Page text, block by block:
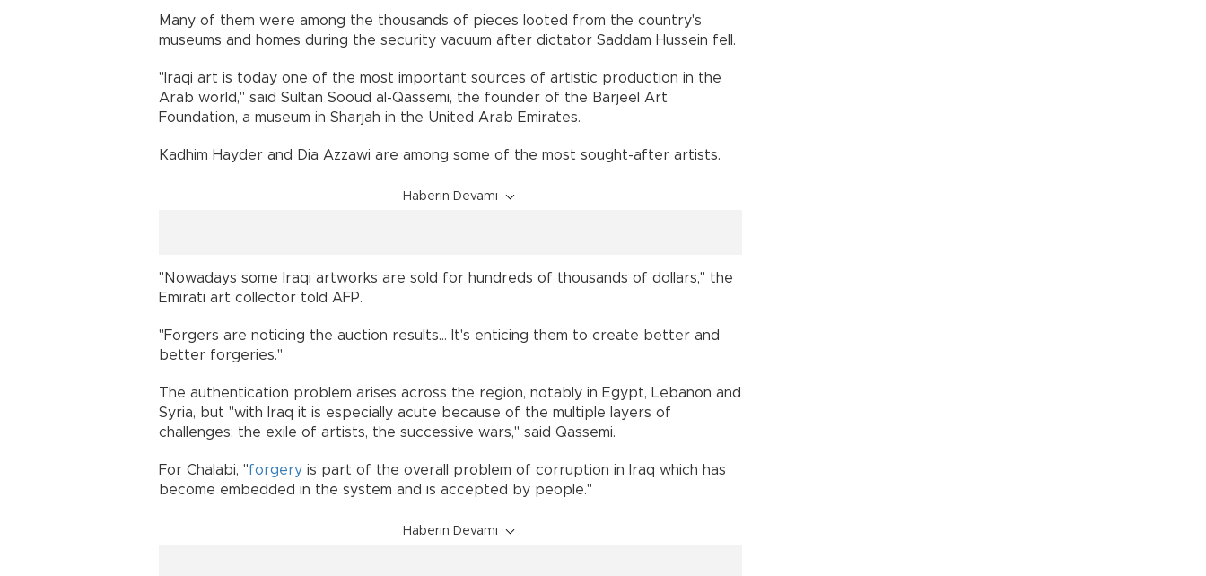
Many of them were among the thousands of pieces looted from the country's
museums and homes during the security vacuum after dictator Saddam Hussein fell.
"Iraqi art is today one of the most important sources of artistic production in the
Arab world," said Sultan Sooud al-Qassemi, the founder of the Barjeel Art
Foundation, a museum in Sharjah in the United Arab Emirates.
Kadhim Hayder and Dia Azzawi are among some of the most sought-after artists.
Haberin Devamı
"Nowadays some Iraqi artworks are sold for hundreds of thousands of dollars," the
Emirati art collector told AFP.
"Forgers are noticing the auction results... It's enticing them to create better and
better forgeries."
The authentication problem arises across the region, notably in Egypt, Lebanon and
Syria, but "with Iraq it is especially acute because of the multiple layers of
challenges: the exile of artists, the successive wars," said Qassemi.
For Chalabi, "forgery is part of the overall problem of corruption in Iraq which has
become embedded in the system and is accepted by people."
Haberin Devamı